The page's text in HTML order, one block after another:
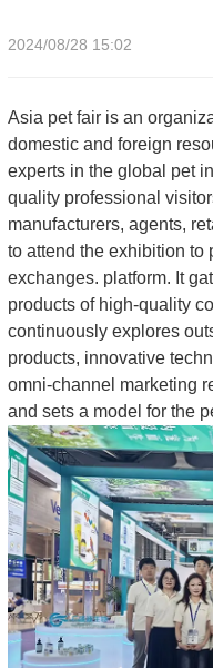
2024/08/28 15:02
Asia pet fair is an
domestic and foreign
experts in the global pet
quality professional
manufacturers, agents,
to attend the exhibition to
exchanges. platform. It
products of high-quality
continuously explores
products, innovative
omni-channel marketing
and sets a model for the